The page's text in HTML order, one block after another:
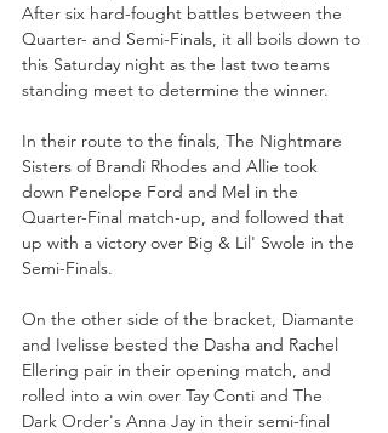
After six hard-fought battles between the
Quarter- and Semi-Finals, it all boils down to
this Saturday night as the last two teams
standing meet to determine the winner.
In their route to the finals, The Nightmare
Sisters of Brandi Rhodes and Allie took
down Penelope Ford and Mel in the
Quarter-Final match-up, and followed that
up with a victory over Big & Lil' Swole in the
Semi-Finals.
On the other side of the bracket, Diamante
and Ivelisse bested the Dasha and Rachel
Ellering pair in their opening match, and
rolled into a win over Tay Conti and The
Dark Order's Anna Jay in their semi-final